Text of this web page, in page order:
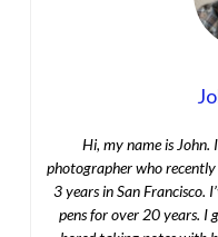
Hi, my name is John.
photographer who
3 years in San Francisco.
pens for over 20 years. I